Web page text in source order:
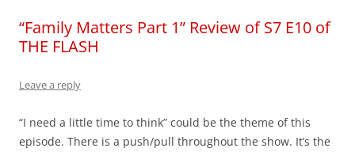
“Family Matters Part 1” Review of S7 E10 of
THE FLASH
Leave a reply
“I need a little time to think” could be the theme of this
episode. There is a push/pull throughout the show. It’s the